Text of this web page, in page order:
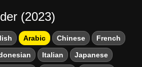
(2023)
Arabic Chinese French
Italian Japanese